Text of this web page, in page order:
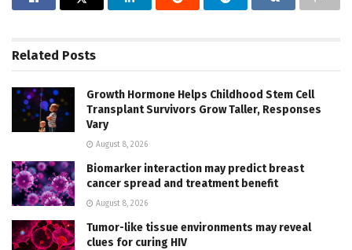
Related Posts
Growth Hormone Helps Childhood Stem Cell
Transplant Survivors Grow Taller, Responses
Vary
August 8, 2026
Biomarker interaction may predict breast
cancer spread and treatment benefit
August 8, 2026
Tumor-like tissue environments may reveal
clues for curing HIV